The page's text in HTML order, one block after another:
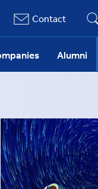
Contact
Alumni